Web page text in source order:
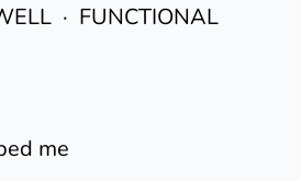
· FUNCTIONAL
me